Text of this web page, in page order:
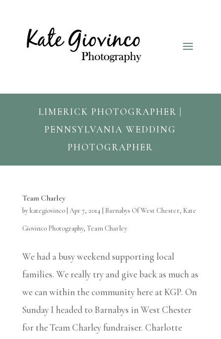
LIMERICK PHOTOGRAPHER |
PENNSYLVANIA WEDDING
PHOTOGRAPHER
Team Charley
bykategiovinco| Apr 7, 2014 Barnabys Of West Chester, Kate
Giovinco Photography, Team Charley
We had a busy weekend supporting local
families. We really try and give back as much as
we can within the community here at KGP. On
Sunday I headed to Barnabys in West Chester
for the Team Charley fundraiser. Charlotte